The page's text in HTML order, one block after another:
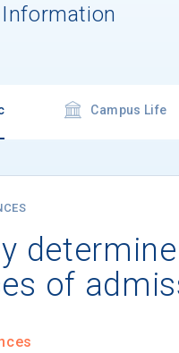
Campus Life
of